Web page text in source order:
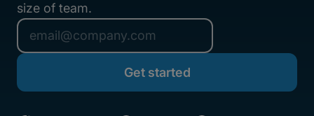
size of team.